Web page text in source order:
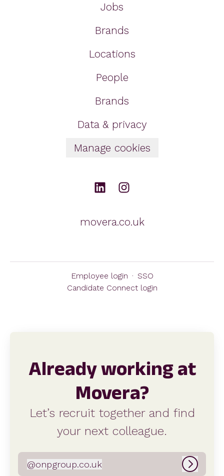
Jobs
Brands
Locations
People
Brands
Data & privacy
Manage cookies
movera.co.uk
Employee login · SSO
Candidate Connect login
Already working at
Movera?
Let’s recruit together and find
your next colleague.
onpgroup.co.uk
@onpgroup.co.uk Log in